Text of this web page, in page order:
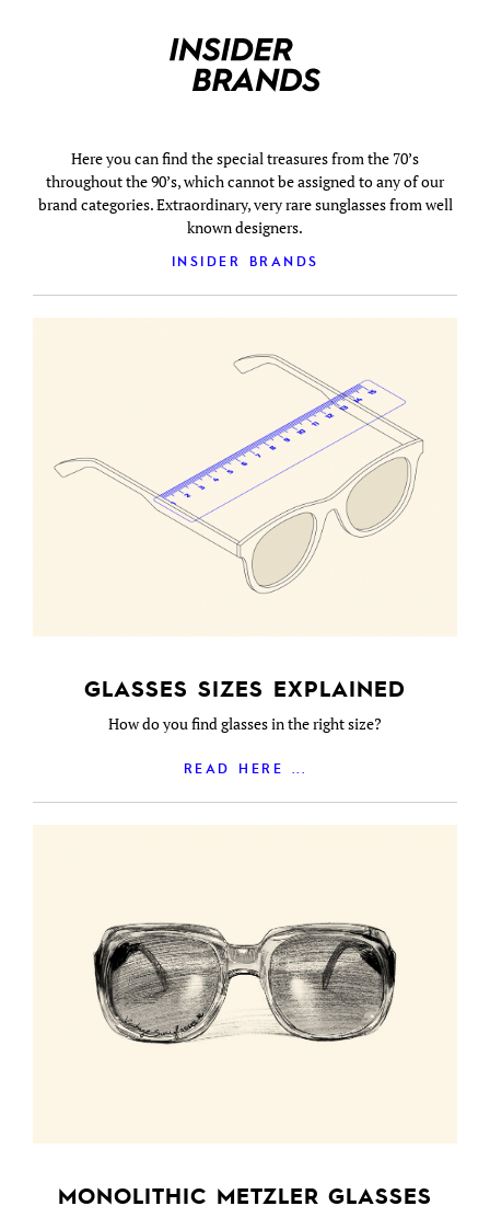
Here you can find the special treasures from the 70’s
throughout the 90’s, which cannot be assigned to any of our
brand categories. Extraordinary, very rare sunglasses from well
known designers.
INSIDER BRANDS
GLASSES SIZES EXPLAINED
How do you find glasses in the right size?
READ HERE ...
MONOLITHIC METZLER GLASSES